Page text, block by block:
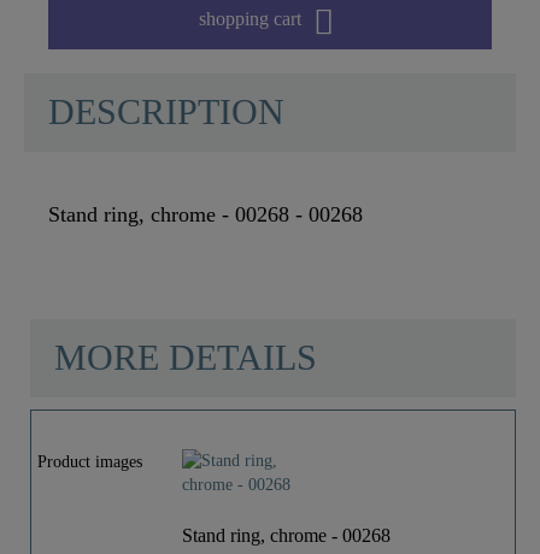
shopping cart 
DESCRIPTION
Stand ring, chrome - 00268 - 00268
Chrome
MORE DETAILS
Product images
Stand ring, chrome - 00268